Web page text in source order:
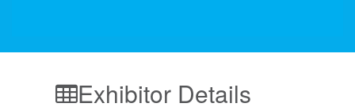
Exhibitor Details